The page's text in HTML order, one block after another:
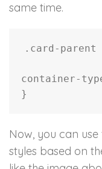
same time.
.card-parent
container-
}
Now, you can use
styles based on